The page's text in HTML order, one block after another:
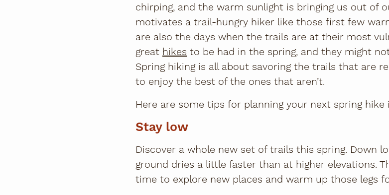
chirping, and the warm sunlight is bringing us out of
motivates a trail-hungry hiker like those first few
are also the days when the trails are at their most
great hikes to be had in the spring, and they might
Spring hiking is all about savoring the trails that are
to enjoy the best of the ones that aren’t.
Here are some tips for planning your next spring hike
Stay low
Discover a whole new set of trails this spring. Down
ground dries a little faster than at higher elevations.
time to explore new places and warm up those legs